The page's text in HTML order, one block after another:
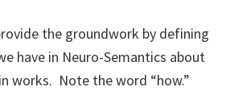
the groundwork by defining
have in Neuro-Semantics about
works. Note the word “how.”